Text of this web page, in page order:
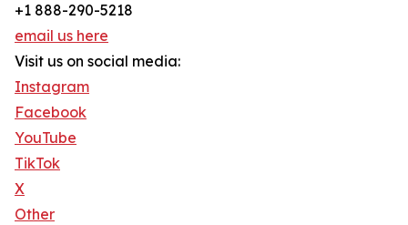
+1 888-290-5218
email us here
Visit us on social media:
Instagram
Facebook
YouTube
TikTok
X
Other